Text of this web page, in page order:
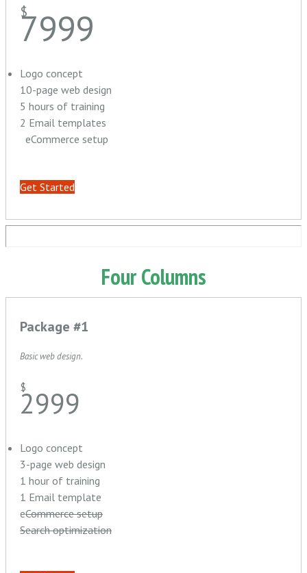
$
7999
Logo concept
10-page web design
5 hours of training
2 Email templates
eCommerce setup
Get Started
Four Columns
Package #1
Basic web design.
$
2999
Logo concept
3-page web design
1 hour of training
1 Email template
eCommerce setup
Search optimization